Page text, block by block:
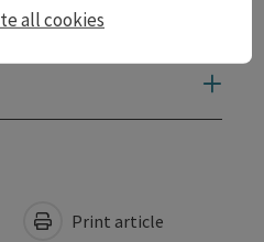
Print article
all cookies